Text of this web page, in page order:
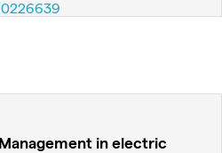
in electric